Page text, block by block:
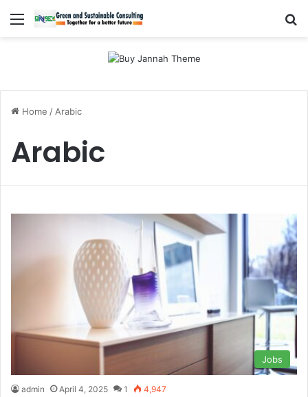
Menu
Home / Arabic
Arabic
Jobs
admin April 4, 2025 1 4,947